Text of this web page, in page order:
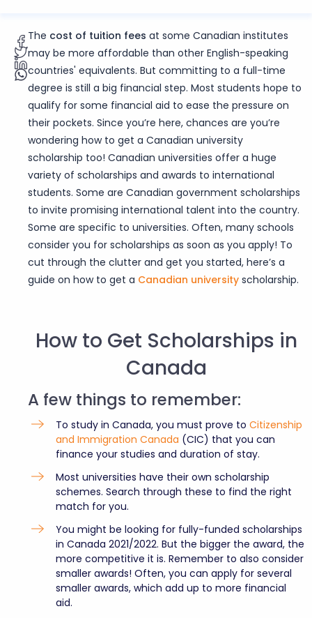
The cost of tuition fees at some Canadian institutes
may be more affordable than other English-speaking
countries' equivalents. But committing to a full-time
degree is still a big financial step. Most students hope to
qualify for some financial aid to ease the pressure on
their pockets. Since you’re here, chances are you’re
wondering how to get a Canadian university
scholarship too! Canadian universities offer a huge
variety of scholarships and awards to international
students. Some are Canadian government scholarships
to invite promising international talent into the country.
Some are specific to universities. Often, many schools
consider you for scholarships as soon as you apply! To
cut through the clutter and get you started, here’s a
guide on how to get a Canadian university scholarship.
How to Get Scholarships in
Canada
A few things to remember:
To study in Canada, you must prove to Citizenship
and Immigration Canada (CIC) that you can
finance your studies and duration of stay.
Most universities have their own scholarship
schemes. Search through these to find the right
match for you.
You might be looking for fully-funded scholarships
in Canada 2021/2022. But the bigger the award, the
more competitive it is. Remember to also consider
smaller awards! Often, you can apply for several
smaller awards, which add up to more financial
aid.